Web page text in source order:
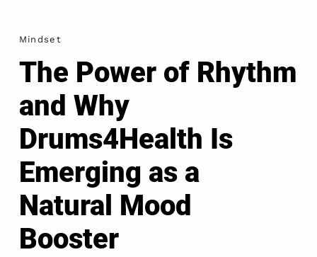
Mindset
The Power of Rhythm
and Why
Drums4Health Is
Emerging as a
Natural Mood
Booster